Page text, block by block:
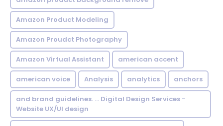
Amazon Product Modeling
Amazon Proudct Photography
Amazon Virtual Assistant american accent
american voice Analysis analytics anchors
and brand guidelines. ... Digital Design Services -
Website UX/UI design